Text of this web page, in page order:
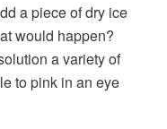
a piece of dry ice
would happen?
a variety of
to pink in an eye